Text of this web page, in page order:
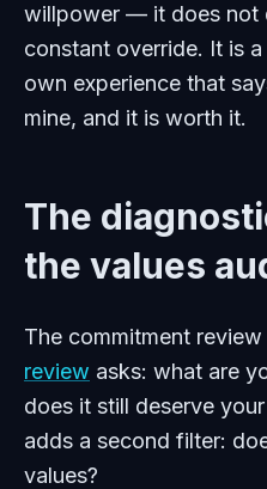
willpower — it does not
constant override. It is
own experience that
mine, and it is worth it.
The
the values
The commitment
review asks: what are
does it still deserve
adds a second filter:
values?